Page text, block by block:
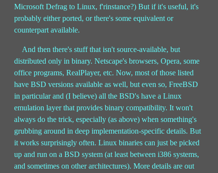
Microsoft Defrag to Linux, f'rinstance?) But if it's useful, it's
probably either ported, or there's some equivalent or
counterpart available.
And then there's stuff that isn't source-available, but
distributed only in binary. Netscape's browsers, Opera, some
office programs, RealPlayer, etc. Now, most of those listed
have BSD versions available as well, but even so, FreeBSD
in particular and (I believe) all the BSD's have a Linux
emulation layer that provides binary compatibility. It won't
always do the trick, especially (as above) when something's
grubbing around in deep implementation-specific details. But
it works surprisingly often. Linux binaries can just be picked
up and run on a BSD system (at least between i386 systems,
and sometimes on other architectures). More details are out